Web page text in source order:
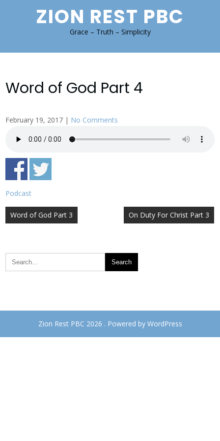
ZION REST PBC
Grace – Truth – Simplicity
Word of God Part 4
February 19, 2017 | No Comments
Podcast
Post
Word of God Part 3 On Duty For Christ Part 3
Zion Rest PBC 2026 . Powered by WordPress